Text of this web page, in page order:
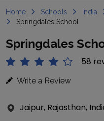
Home Schools India
Springdales School
Springdales
58
Write a Review
Jaipur, Rajasthan,